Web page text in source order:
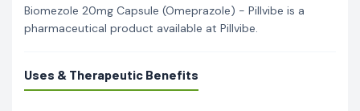
Biomezole 20mg Capsule (Omeprazole) - Pillvibe is a
pharmaceutical product available at Pillvibe.
Uses & Therapeutic Benefits